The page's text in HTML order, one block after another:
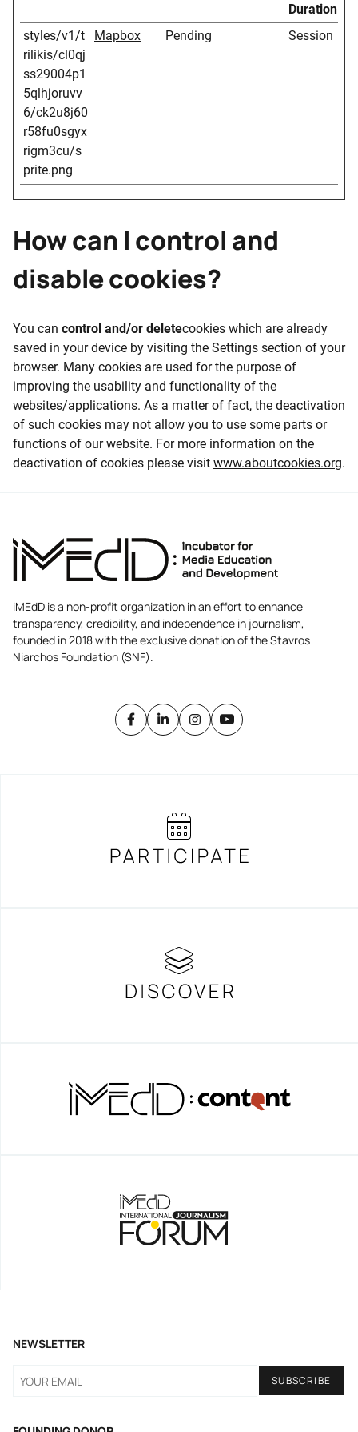
Duration
styles/v1/t
rilikis/cl0qj
ss29004p1
5qlhjoruvv
6/ck2u8j60
r58fu0sgyx
rigm3cu/s
prite.png
Mapbox Pending Session
How can I control and
disable cookies?
You can control and/or deletecookies which are already
saved in your device by visiting the Settings section of your
browser. Many cookies are used for the purpose of
improving the usability and functionality of the
websites/applications. As a matter of fact, the deactivation
of such cookies may not allow you to use some parts or
functions of our website. For more information on the
deactivation of cookies please visit www.aboutcookies.org.
iMEdD is a non-profit organization in an effort to enhance
transparency, credibility, and independence in journalism,
founded in 2018 with the exclusive donation of the Stavros
Niarchos Foundation (SNF).
NEWSLETTER